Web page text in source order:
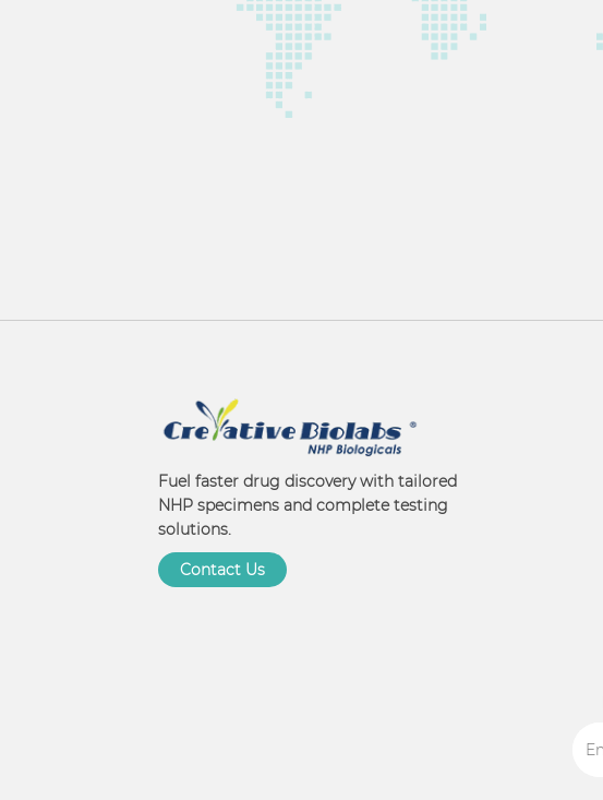
Fuel faster drug discovery with tailored
NHP specimens and complete testing
solutions.
Contact Us